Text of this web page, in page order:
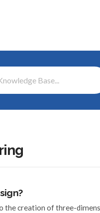
the creation of three-